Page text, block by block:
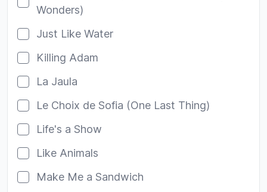
Wonders)
Just Like Water
Killing Adam
La Jaula
Le Choix de Sofia (One Last Thing)
Life's a Show
Like Animals
Make Me a Sandwich